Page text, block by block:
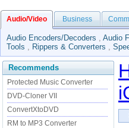
Audio/Video Business
Audio Encoders/Decoders , Audio
Tools , Rippers & Converters ,
Recommends
Protected Music Converter
DVD-Cloner VII
ConvertXtoDVD
RM to MP3 Converter